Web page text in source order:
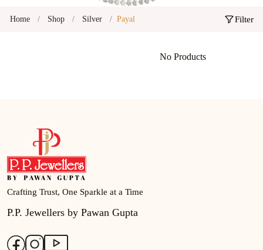
Home Shop Silver Payal Filter
No Products
Crafting Trust, One Sparkle at a Time
P.P. Jewellers by Pawan Gupta